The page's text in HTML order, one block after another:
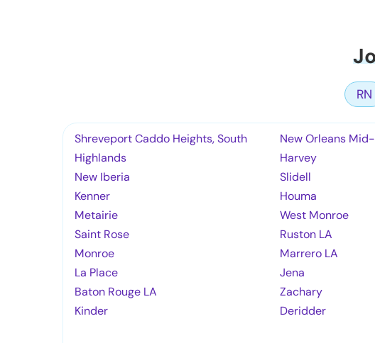
RN
Shreveport Caddo Heights, South
Highlands
New Orleans
Harvey
New Iberia
Slidell
Kenner
Houma
Metairie
West Monroe
Saint Rose
Ruston LA
Monroe
Marrero LA
La Place
Jena
Baton Rouge LA
Zachary
Kinder
Deridder